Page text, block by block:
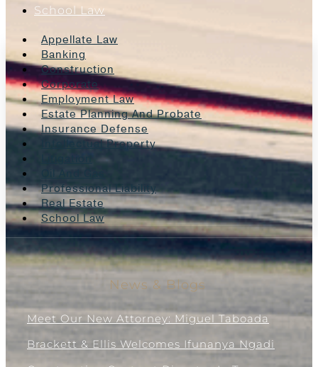
School Law
Appellate Law
Banking
Construction
Corporate
Employment Law
Estate Planning And Probate
Insurance Defense
Intellectual Property
Professional Liability
Real Estate
School Law
News & Blogs
Meet Our New Attorney: Miguel Taboada
Brackett & Ellis Welcomes Ifunanya Ngadi